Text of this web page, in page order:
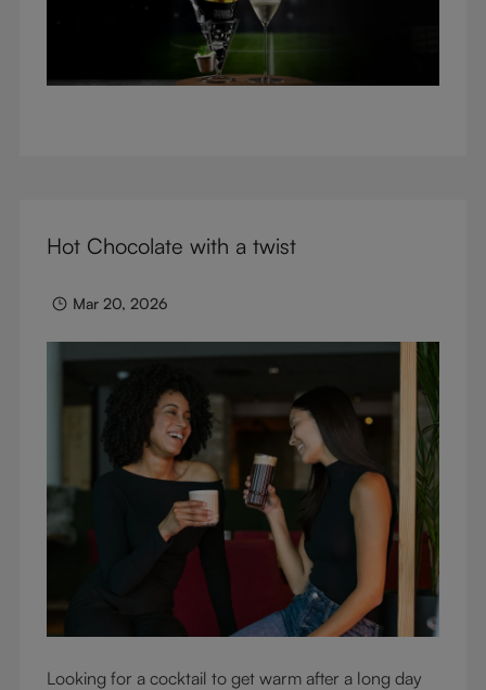
Hot Chocolate with a twist
Mar 20, 2026
Looking for a cocktail to get warm after a long day